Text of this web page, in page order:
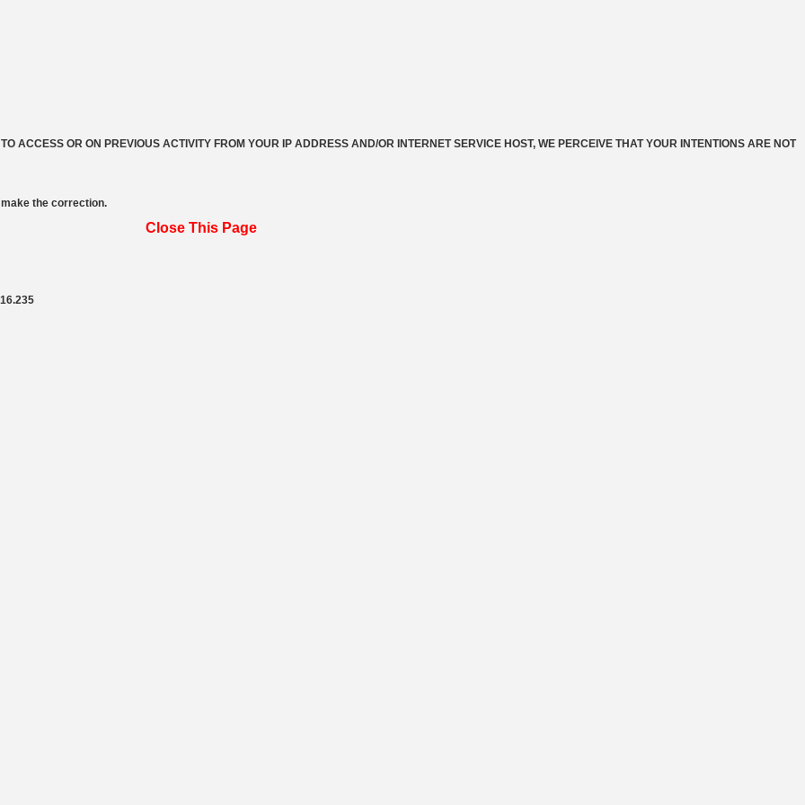
ACCESS OR ON PREVIOUS ACTIVITY FROM YOUR IP ADDRESS AND/OR INTERNET SERVICE HOST, WE PERCEIVE THAT YOUR INTENTIONS ARE NOT
the correction.
Close This Page